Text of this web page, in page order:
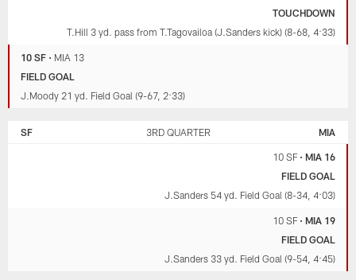
TOUCHDOWN
T.Hill 3 yd. pass from T.Tagovailoa (J.Sanders kick) (8-68, 4:33)
10 SF • MIA 13
FIELD GOAL
J.Moody 21 yd. Field Goal (9-67, 2:33)
SF 3RD QUARTER MIA
10 SF• MIA 16
FIELD GOAL
J.Sanders 54 yd. Field Goal (8-34, 4:03)
10 SF• MIA 19
FIELD GOAL
J.Sanders 33 yd. Field Goal (9-54, 4:45)